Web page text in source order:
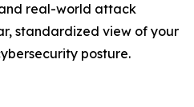
real-world attack
standardized view of your
posture.